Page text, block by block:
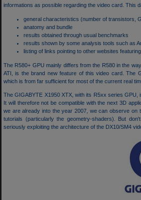
informations as possible regarding the video card. This
general characteristics (number of transistors,
anatomy and bundle
results obtained through usual benchmarks
results shown by some analysis tools such as
listing of links pointing to other websites
The R580+ GPU mainly differs from the R580 in the
ATI, is the brand new feature of this video card. The
which is from far sufficient for most of the current real
The GIGABYTE X1950 XTX, with its R5xx series GPU,
It will therefore not be compatible with the next 3D
we are already into the year 2007, we can observe on
tutorials (particularly the geometry-shaders). But
seriously exploiting the architecture of the DX10/SM4